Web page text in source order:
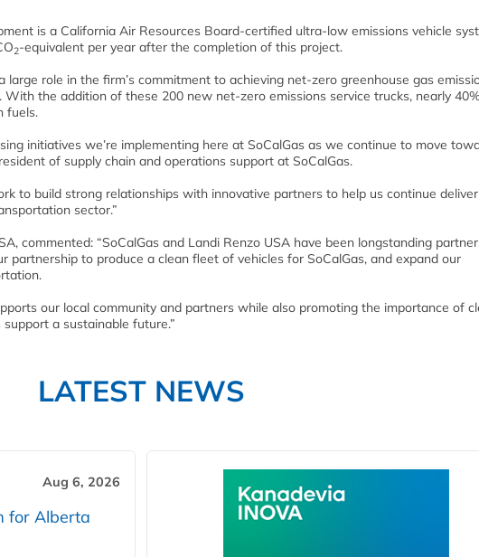
is a California Air Resources Board-certified ultra-low emissions vehicle
2-equivalent per year after the completion of this project.
large role in the firm’s commitment to achieving net-zero greenhouse gas
the addition of these 200 new net-zero emissions service trucks, nearly
fuels.
initiatives we’re implementing here at SoCalGas as we continue to move
of supply chain and operations support at SoCalGas.
to build strong relationships with innovative partners to help us continue
sector.”
commented: “SoCalGas and Landi Renzo USA have been longstanding
partnership to produce a clean fleet of vehicles for SoCalGas, and expand our
our local community and partners while also promoting the importance of
a sustainable future.”
LATEST NEWS
Aug 6, 2026
for Alberta